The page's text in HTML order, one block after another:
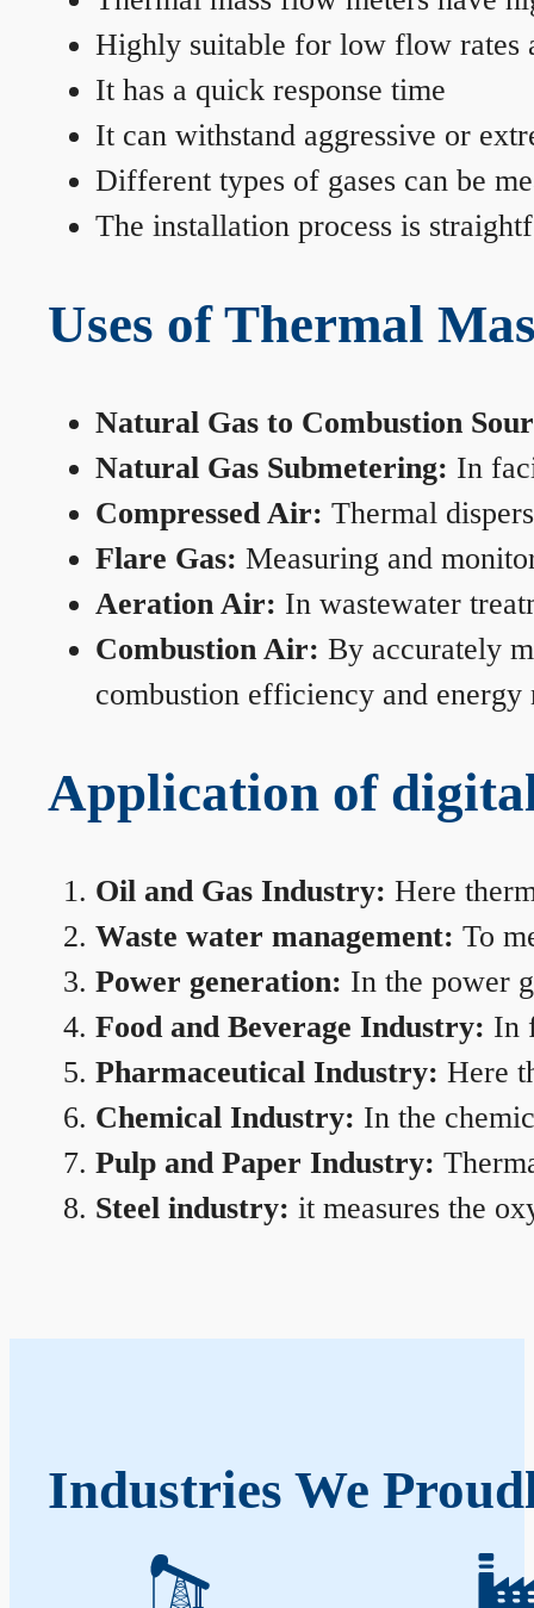
Highly suitable for low flow rates
It has a quick response time
It can withstand aggressive or
Different types of gases can be
The installation process is
Uses of Thermal
Natural Gas to Combustion
Natural Gas Submetering: In
Compressed Air: Thermal
Flare Gas: Measuring and
Aeration Air: In wastewater
Combustion Air: By accurately
combustion efficiency and energy
Application of
Oil and Gas Industry: Here
Waste water management: To
Power generation: In the power
Food and Beverage Industry: In
Pharmaceutical Industry: Here
Chemical Industry: In the
Pulp and Paper Industry:
Steel industry: it measures the
Industries We